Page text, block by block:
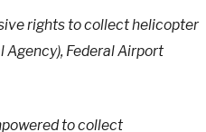
rights to collect helicopter
Agency), Federal Airport
to collect